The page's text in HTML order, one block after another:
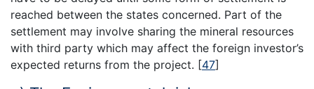
reached between the states concerned. Part of the
settlement may involve sharing the mineral resources
with third party which may affect the foreign investor’s
expected returns from the project. [47]